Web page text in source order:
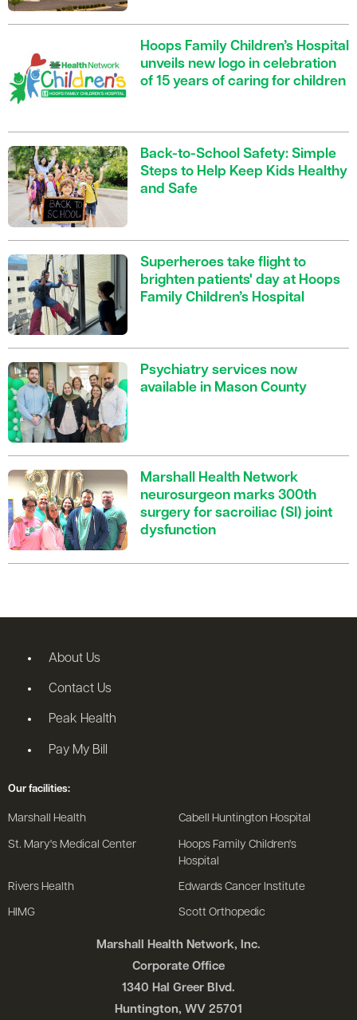
Hoops Family Children’s Hospital
unveils new logo in celebration
of 15 years of caring for children
Back-to-School Safety: Simple
Steps to Help Keep Kids Healthy
and Safe
Superheroes take flight to
brighten patients' day at Hoops
Family Children’s Hospital
Psychiatry services now
available in Mason County
Marshall Health Network
neurosurgeon marks 300th
surgery for sacroiliac (SI) joint
dysfunction
Marshall Health Network, Inc.
Corporate Office
1340 Hal Greer Blvd.
Huntington, WV 25701
About Us
Contact Us
Peak Health
Pay My Bill
Our facilities:
Marshall Health Cabell Huntington Hospital
St. Mary's Medical Center
Hoops Family Children's
Hospital
Rivers Health Edwards Cancer Institute
HIMG Scott Orthopedic